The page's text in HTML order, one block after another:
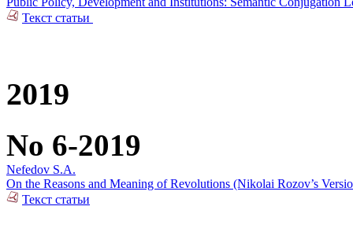
Текст статьи
2019
No 6-2019
Nefedov S.A.
On the Reasons and Meaning of Revolutions (Nikolai Rozov’s
Текст статьи